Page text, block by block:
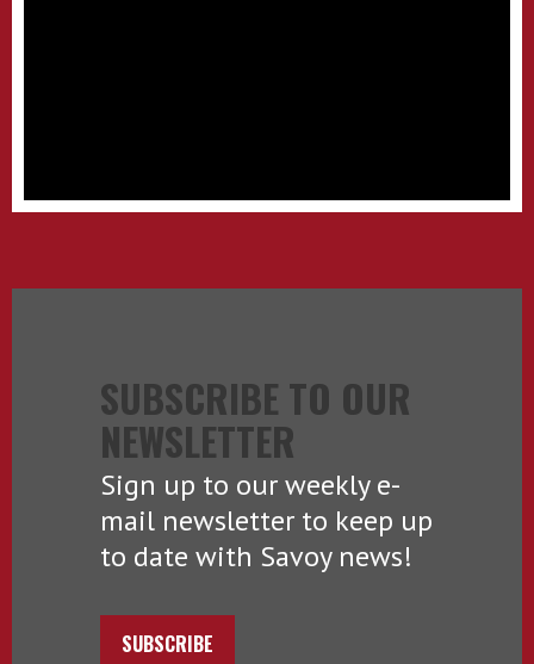
SUBSCRIBE TO OUR
NEWSLETTER
Sign up to our weekly e-
mail newsletter to keep up
to date with Savoy news!
SUBSCRIBE